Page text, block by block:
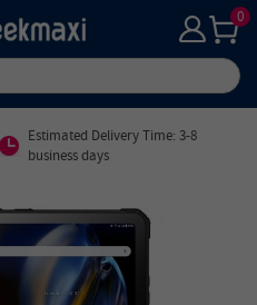
0
Estimated Delivery Time: 3-8
business days